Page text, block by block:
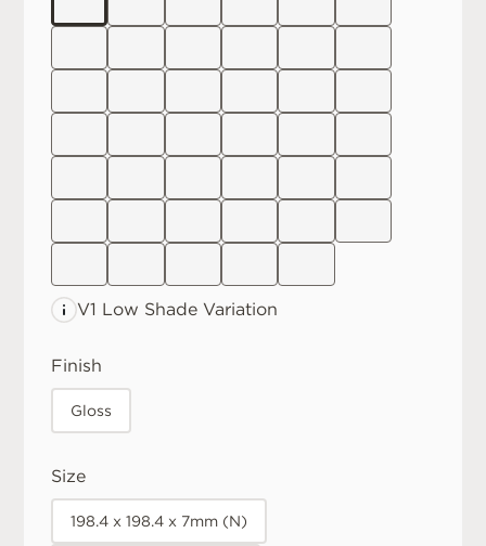
V1 Low Shade Variation
Finish
Gloss
Size
198.4 x 198.4 x 7mm (N)